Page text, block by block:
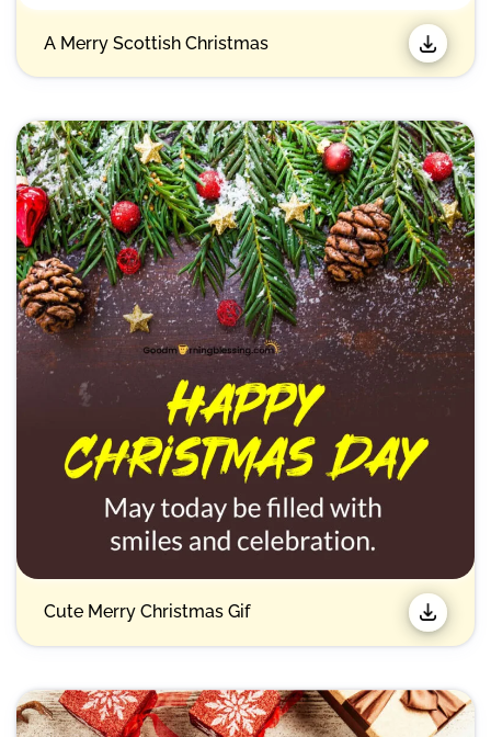
A Merry Scottish Christmas​
Cute Merry Christmas Gif​